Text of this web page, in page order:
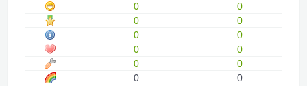
0
0
0
0
0
0
0
0
0
0
0
0